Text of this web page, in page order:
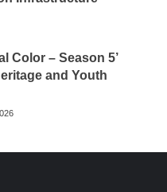
Color – Season 5’
and Youth